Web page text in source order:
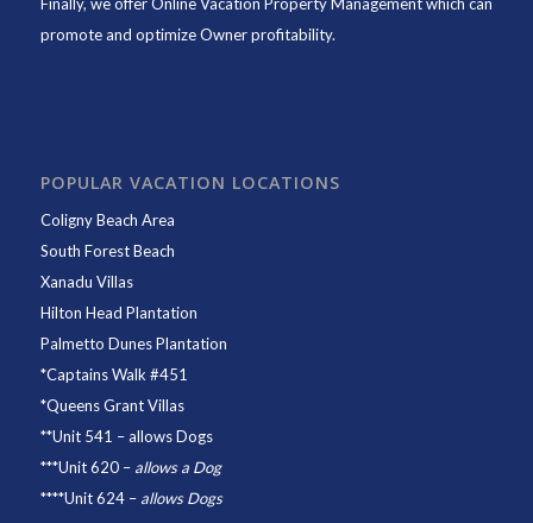
Finally, we offerOnline Vacation Property Managementwhich can
promote and optimize Owner profitability.
POPULAR VACATION LOCATIONS
Coligny Beach Area
South Forest Beach
Xanadu Villas
Hilton Head Plantation
Palmetto Dunes Plantation
*Captains Walk #451
*Queens Grant Villas
**Unit 541 – allows Dogs
***Unit 620– allows a Dog
****Unit 624– allows Dogs